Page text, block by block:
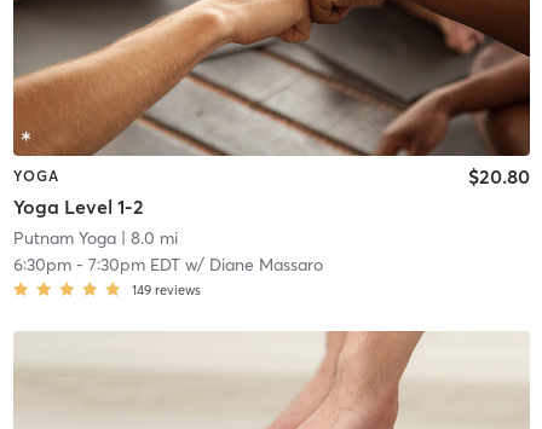
YOGA
Yoga Level 1-2
$20.80
Putnam Yoga| 8.0 mi
6:30pm- 7:30pm EDTw/ Diane Massaro
149 reviews